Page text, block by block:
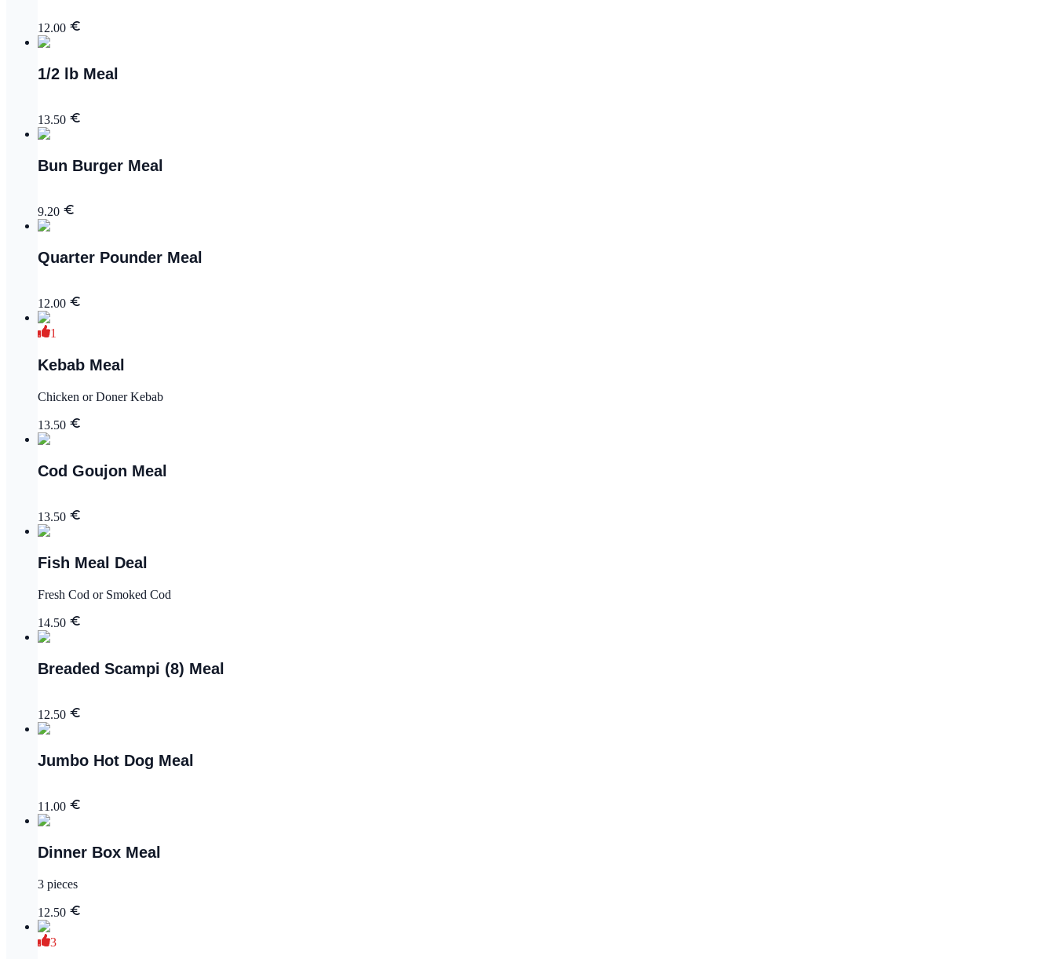
12.00
1/2 lb Meal
13.50
Bun Burger Meal
9.20
Quarter Pounder Meal
12.00
1
Kebab Meal
Chicken or Doner Kebab
13.50
Cod Goujon Meal
13.50
Fish Meal Deal
Fresh Cod or Smoked Cod
14.50
Breaded Scampi (8) Meal
12.50
Jumbo Hot Dog Meal
11.00
Dinner Box Meal
3 pieces
12.50
3